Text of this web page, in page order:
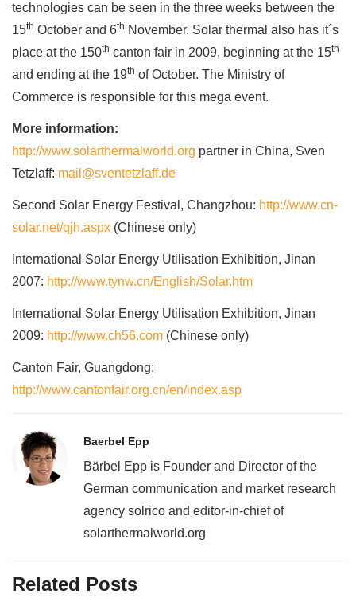
technologies can be seen in the three weeks between the
15th October and 6th November. Solar thermal also has it´s
place at the 150th canton fair in 2009, beginning at the 15th
and ending at the 19th of October. The Ministry of
Commerce is responsible for this mega event.
More information:
http://www.solarthermalworld.org partner in China, Sven
Tetzlaff: mail@sventetzlaff.de
Second Solar Energy Festival, Changzhou: http://www.cn-
solar.net/qjh.aspx (Chinese only)
International Solar Energy Utilisation Exhibition, Jinan
2007: http://www.tynw.cn/English/Solar.htm
International Solar Energy Utilisation Exhibition, Jinan
2009: http://www.ch56.com (Chinese only)
Canton Fair, Guangdong:
http://www.cantonfair.org.cn/en/index.asp
Baerbel Epp
Bärbel Epp is Founder and Director of the
German communication and market research
agency solrico and editor-in-chief of
solarthermalworld.org
Related Posts